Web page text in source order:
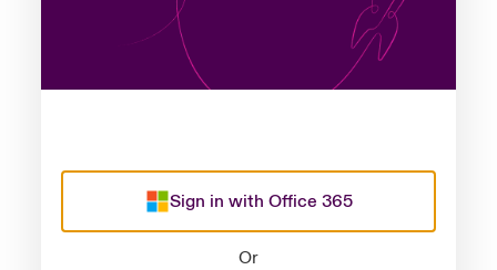
Sign in with Office 365
Or